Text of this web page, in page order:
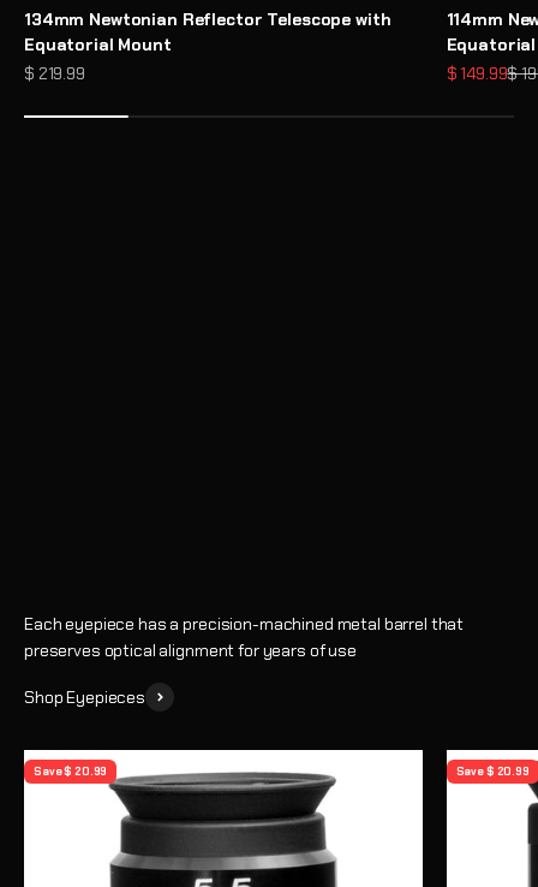
134mm Newtonian Reflector Telescope with
Equatorial Mount
Sale price
$ 219.99
114mm
Sale price
$ 149.99$
Need Help Choosing a Telescope?
Each eyepiece has a precision-machined metal barrel that
preserves optical alignment for years of use
Shop Eyepieces
Save $ 20.99 Save $ 20.99